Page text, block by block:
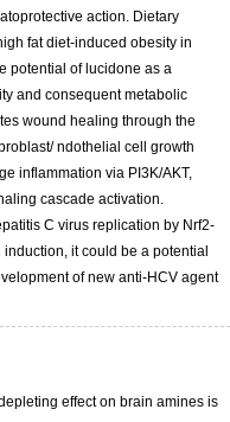
action. Dietary
fat diet-induced obesity in
potential of lucidone as a
and consequent metabolic
wound healing through the
ndothelial cell growth
inflammation via PI3K/AKT,
cascade activation.
C virus replication by Nrf2-
it could be a potential
of new anti-HCV agent
effect on brain amines is